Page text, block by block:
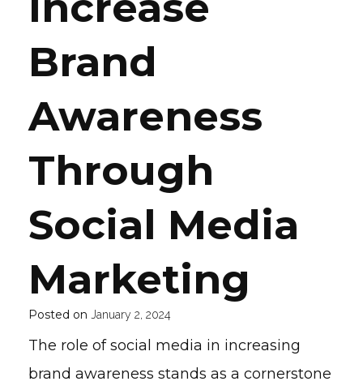
Brand
Awareness
Through
Social Media
Marketing
Posted on January 2, 2024
The role of social media in increasing
brand awareness stands as a cornerstone